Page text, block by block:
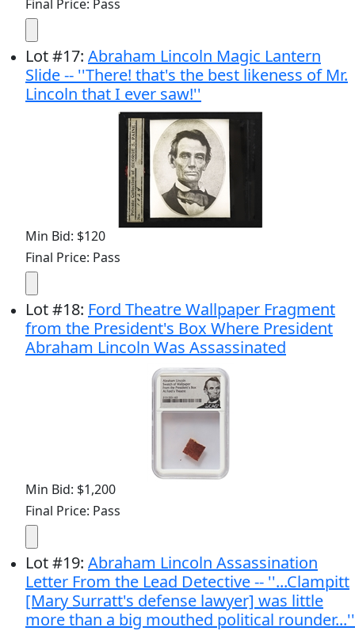
Final Price: Pass
Lot#17: Abraham Lincoln Magic Lantern
Slide -- ''There! that's the best likeness of Mr.
Lincoln that I ever saw!''
Min Bid: $120
Final Price: Pass
Lot#18: Ford Theatre Wallpaper Fragment
from the President's Box Where President
Abraham Lincoln Was Assassinated
Min Bid: $1,200
Final Price: Pass
Lot#19: Abraham Lincoln Assassination
Letter From the Lead Detective -- ''...Clampitt
[Mary Surratt's defense lawyer] was little
more than a big mouthed political rounder...''